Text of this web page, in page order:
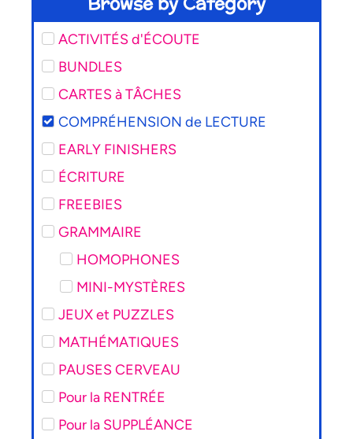
ACTIVITÉS d'ÉCOUTE
BUNDLES
CARTES à TÂCHES
COMPRÉHENSION de LECTURE
EARLY FINISHERS
ÉCRITURE
FREEBIES
GRAMMAIRE
HOMOPHONES
MINI-MYSTÈRES
JEUX et PUZZLES
MATHÉMATIQUES
PAUSES CERVEAU
Pour la RENTRÉE
Pour la SUPPLÉANCE